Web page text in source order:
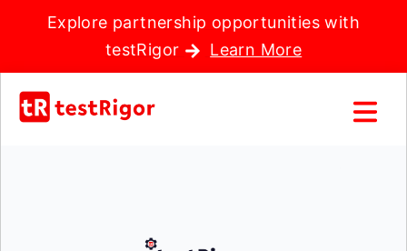
Explore partnership opportunities with
testRigor
Learn More